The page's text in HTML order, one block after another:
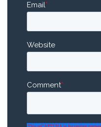
Email*
Website
Comment*